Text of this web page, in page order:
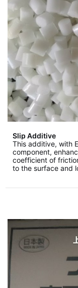
Slip Additive
This additive, with
component,
coefficient of
to the surface and